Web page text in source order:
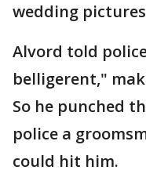
wedding
Alvord told
belligerent,"
So he punched
police a
could hit him.